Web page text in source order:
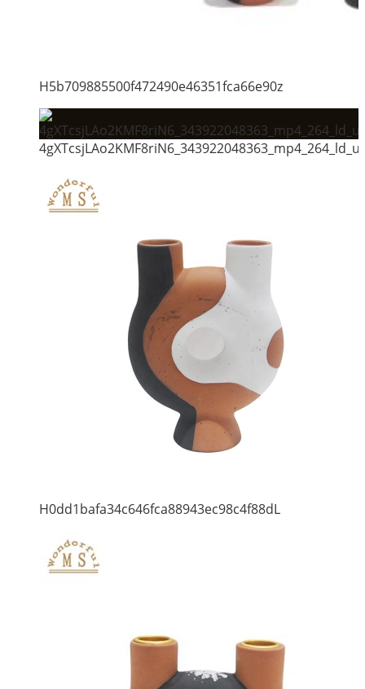
H5b709885500f472490e46351fca66e90z
H0dd1bafa34c646fca88943ec98c4f88dL